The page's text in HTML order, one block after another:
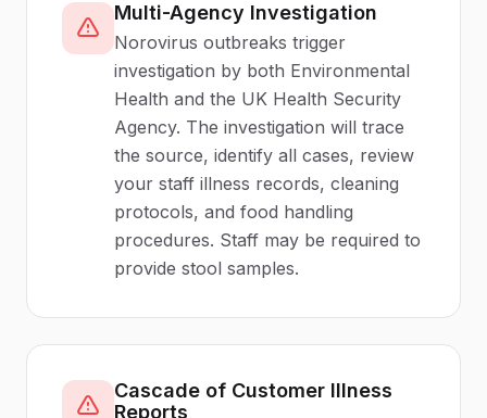
Multi-Agency Investigation
Norovirus outbreaks trigger
investigation by both Environmental
Health and the UK Health Security
Agency. The investigation will trace
the source, identify all cases, review
your staff illness records, cleaning
protocols, and food handling
procedures. Staff may be required to
provide stool samples.
Cascade of Customer Illness
Reports